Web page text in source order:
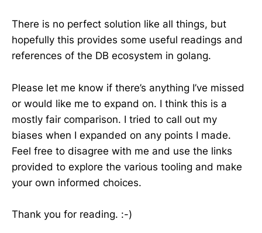
There is no perfect solution like all things, but
hopefully this provides some useful readings and
references of the DB ecosystem in golang.
Please let me know if there’s anything I’ve missed
or would like me to expand on. I think this is a
mostly fair comparison. I tried to call out my
biases when I expanded on any points I made.
Feel free to disagree with me and use the links
provided to explore the various tooling and make
your own informed choices.
Thank you for reading. :-)